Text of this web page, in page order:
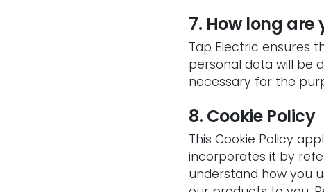
7. How long
Tap Electric ensures
personal data will be
necessary for the
8. Cookie Policy
This Cookie Policy
incorporates it by
understand how you